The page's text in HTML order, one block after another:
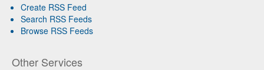
Create RSS Feed
Search RSS Feeds
Browse RSS Feeds
Other Services